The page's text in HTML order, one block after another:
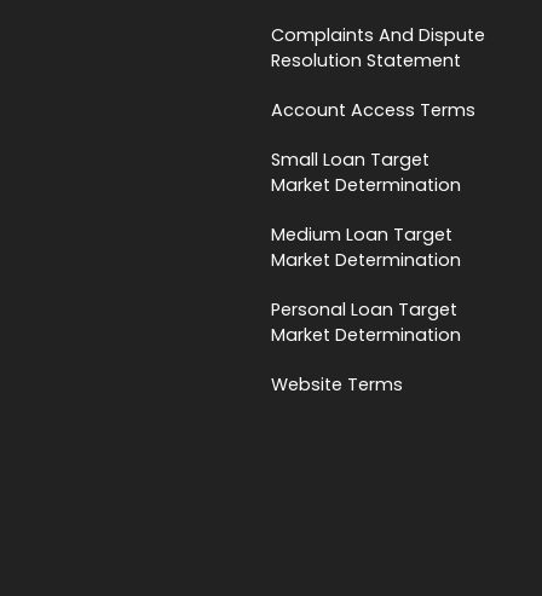
Complaints And Dispute
Resolution Statement
Account Access Terms
Small Loan Target
Market Determination
Medium Loan Target
Market Determination
Personal Loan Target
Market Determination
Website Terms